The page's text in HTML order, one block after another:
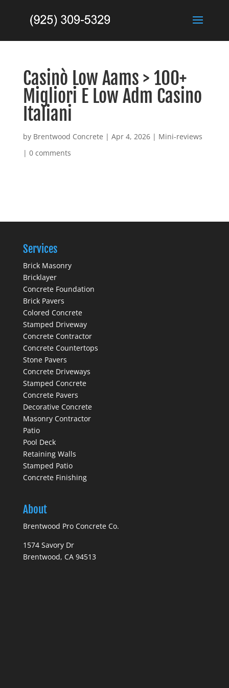
Casinò Low Aams > 100+
Migliori E Low Adm Casino
Italiani
by Brentwood Concrete | Apr 4, 2026| Mini-reviews
| 0 comments
Services
Brick Masonry
Bricklayer
Concrete Foundation
Brick Pavers
Colored Concrete
Stamped Driveway
Concrete Contractor
Concrete Countertops
Stone Pavers
Concrete Driveways
Stamped Concrete
Concrete Pavers
Decorative Concrete
Masonry Contractor
Patio
Pool Deck
Retaining Walls
Stamped Patio
Concrete Finishing
About
Brentwood Pro Concrete Co.
1574 Savory Dr
Brentwood, CA 94513